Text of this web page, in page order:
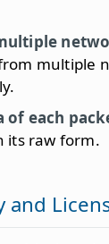
multiple
of each
its raw form.
and